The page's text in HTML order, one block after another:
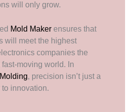
will only grow.
Mold Maker ensures that
will meet the highest
companies the
moving world. In
, precision isn’t just a
innovation.